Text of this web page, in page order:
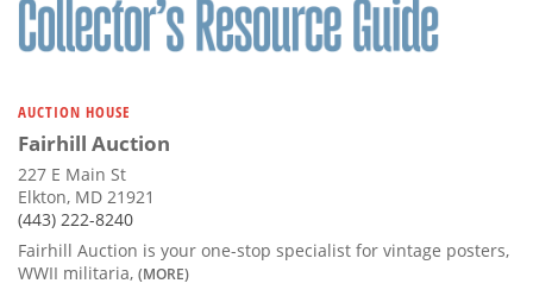
AUCTION HOUSE
Fairhill Auction
227 E Main St
Elkton, MD 21921
(443) 222-8240
Fairhill Auction is your one-stop specialist for vintage posters,
WWII militaria, (MORE)